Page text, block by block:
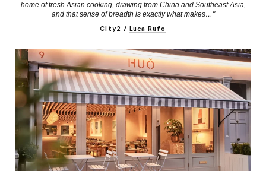
home of fresh Asian cooking, drawing from China and Southeast Asia,
and that sense of breadth is exactly what makes…"
City2 / Luca Rufo